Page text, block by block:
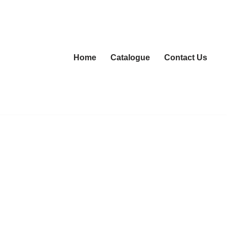
Home Catalogue Contact Us